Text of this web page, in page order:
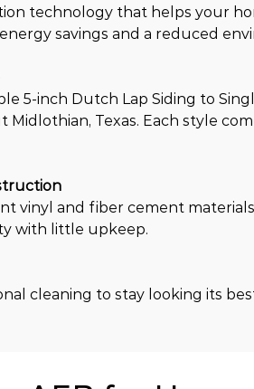
technology that helps your
savings and a reduced
5-inch Dutch Lap Siding to
Texas. Each style
vinyl and fiber cement
with little upkeep.
cleaning to stay looking its